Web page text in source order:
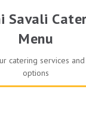
Savali
Menu
catering services
options